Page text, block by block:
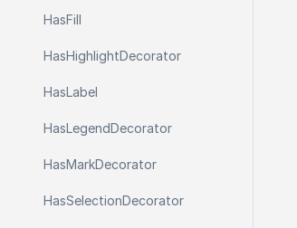
HasFill
HasHighlightDecorator
HasLabel
HasLegendDecorator
HasMarkDecorator
HasSelectionDecorator